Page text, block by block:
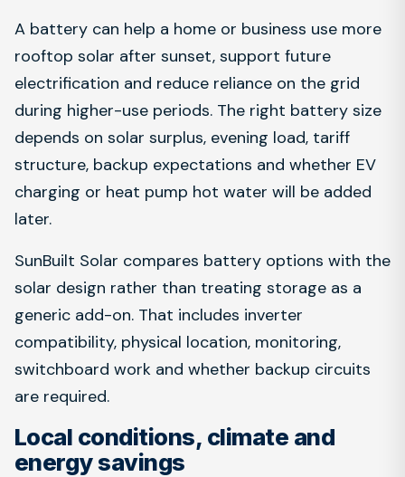
A battery can help a home or business use more
rooftop solar after sunset, support future
electrification and reduce reliance on the grid
during higher-use periods. The right battery size
depends on solar surplus, evening load, tariff
structure, backup expectations and whether EV
charging or heat pump hot water will be added
later.
SunBuilt Solar compares battery options with the
solar design rather than treating storage as a
generic add-on. That includes inverter
compatibility, physical location, monitoring,
switchboard work and whether backup circuits
are required.
Local conditions, climate and
energy savings